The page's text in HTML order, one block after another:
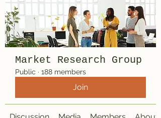
Market Research Group
Public · 188 members
Join